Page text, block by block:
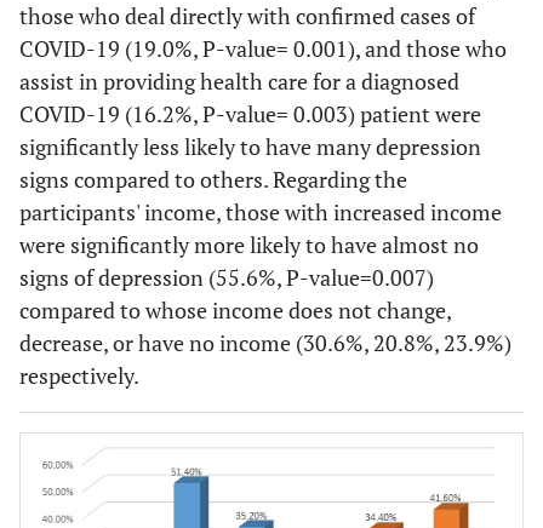
31-40 11 (9.0)
69
(56.6)
(34.4)
More than
40
24 (14.4)
73
(43.7)
Marital status Single 55 (15.1)
194
(53.2)
Married 37 (11.9)
(49.4)
(52.9)
(41.2)
Governorate
Jerusalem
and the oPt
14 (12.1)
67
(57.8)
35
those who deal directly with confirmed cases of
COVID-19 (19.0%, P-value= 0.001), and those who
assist in providing health care for a diagnosed
COVID-19 (16.2%, P-value= 0.003) patient were
significantly less likely to have many depression
signs compared to others. Regarding the
participants' income, those with increased income
were significantly more likely to have almost no
signs of depression (55.6%, P-value=0.007)
compared to whose income does not change,
decrease, or have no income (30.6%, 20.8%, 23.9%)
respectively.